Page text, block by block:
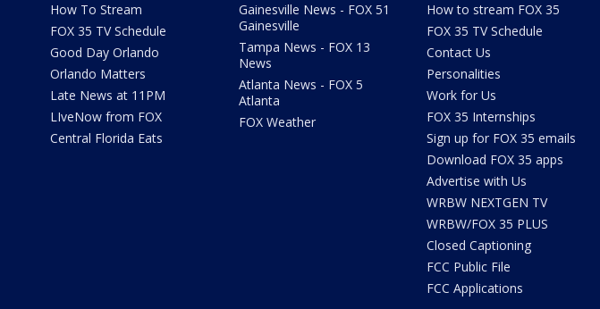
How To Stream
FOX 35 TV Schedule
Good Day Orlando
Orlando Matters
Late News at 11PM
LIveNow from FOX
Central Florida Eats
Gainesville News - FOX 51
Gainesville
Tampa News - FOX 13
News
Atlanta News - FOX 5
Atlanta
FOX Weather
How to stream FOX 35
FOX 35 TV Schedule
Contact Us
Personalities
Work for Us
FOX 35 Internships
Sign up for FOX 35 emails
Download FOX 35 apps
Advertise with Us
WRBW NEXTGEN TV
WRBW/FOX 35 PLUS
Closed Captioning
FCC Public File
FCC Applications